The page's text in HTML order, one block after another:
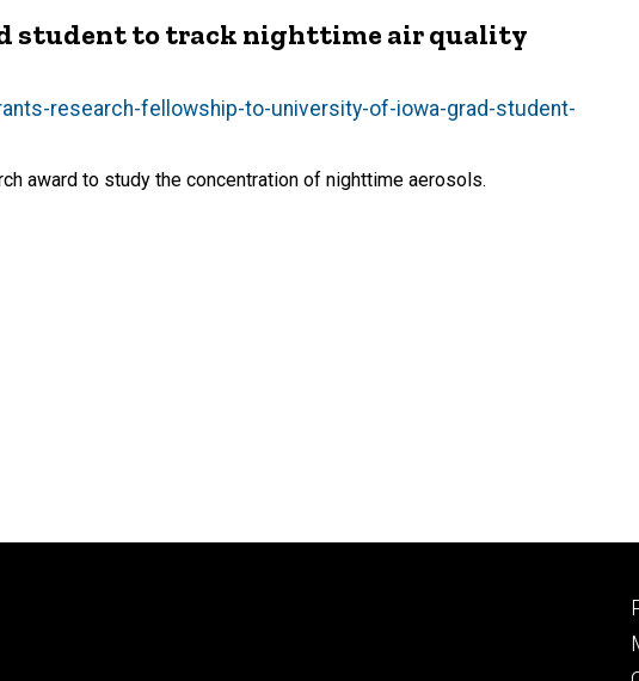
student to track nighttime air quality
research-fellowship-to-university-of-iowa-grad-student-
award to study the concentration of nighttime aerosols.